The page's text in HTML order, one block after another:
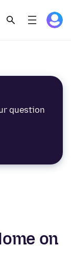
question
on